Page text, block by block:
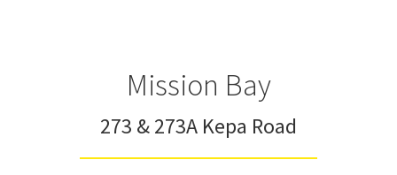
Mission Bay
273 & 273A Kepa Road